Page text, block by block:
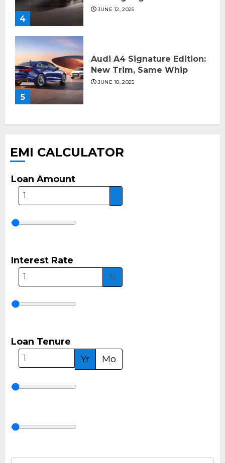
4
JUNE 12, 2025
5
Audi A4 Signature Edition:
New Trim, Same Whip
JUNE 10, 2025
EMI CALCULATOR
Loan Amount
Interest Rate
%
Loan Tenure
Yr
Mo